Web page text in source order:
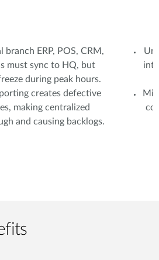
branch ERP, POS, CRM,
must sync to HQ, but
during peak hours.
creates defective
making centralized
and causing backlogs.